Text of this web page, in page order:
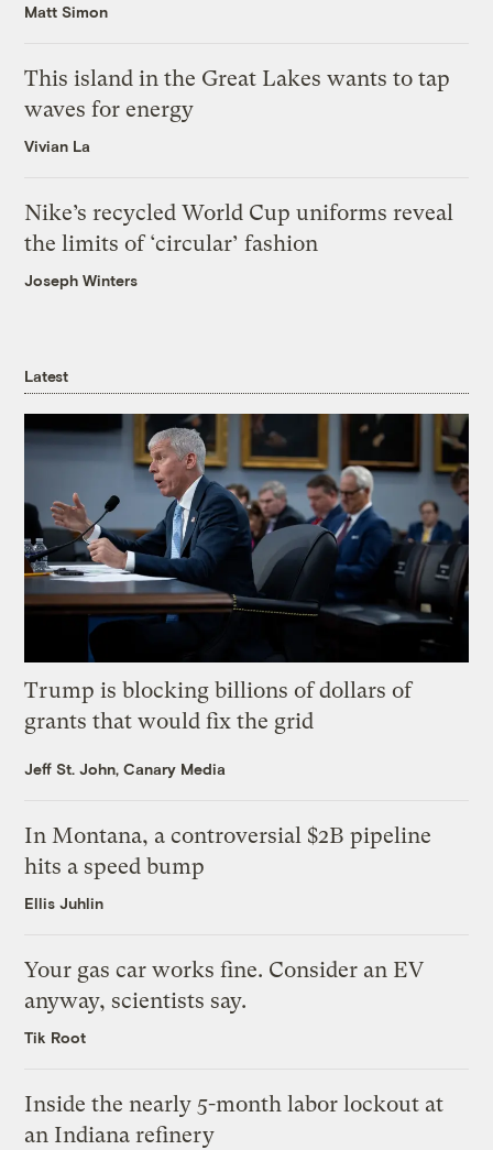
Matt Simon
This island in the Great Lakes wants to tap
waves for energy
Vivian La
Nike’s recycled World Cup uniforms reveal
the limits of ‘circular’ fashion
Joseph Winters
Latest
Trump is blocking billions of dollars of
grants that would fix the grid
Jeff St. John, Canary Media
In Montana, a controversial $2B pipeline
hits a speed bump
Ellis Juhlin
Your gas car works fine. Consider an EV
anyway, scientists say.
Tik Root
Inside the nearly 5-month labor lockout at
an Indiana refinery